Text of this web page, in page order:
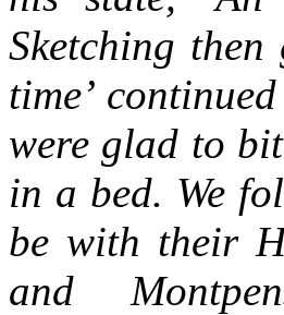
Sketching
time’
were glad to
in a bed. We
be with their
and